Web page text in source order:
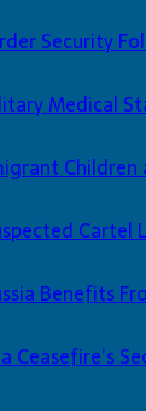
Security
Medical
Children
Cartel
Benefits
Ceasefire’s